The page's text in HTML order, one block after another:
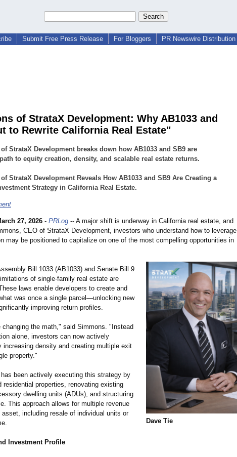
Submit Free Press Release For Bloggers PR Newswire Distribution
of StrataX Development: Why AB1033 and
to Rewrite California Real Estate"
StrataX Development breaks down how AB1033 and SB9 are
to equity creation, density, and scalable real estate returns.
StrataX Development Reveals How AB1033 and SB9 Are Creating a
Strategy in California Real Estate.
Dave Tie
27, 2026 - PRLog -- A major shift is underway in California real estate, and
CEO of StrataX Development, investors who understand how to leverage
may be positioned to capitalize on one of the most compelling opportunities in
Bill 1033 (AB1033) and Senate Bill 9
of single-family real estate are
laws enable developers to create and
was once a single parcel—unlocking new
improving return profiles.
changing the math," said Simmons. "Instead
alone, investors can now actively
increasing density and creating multiple exit
property."
been actively executing this strategy by
residential properties, renovating existing
dwelling units (ADUs), and structuring
This approach allows for multiple revenue
including resale of individual units or
Investment Profile